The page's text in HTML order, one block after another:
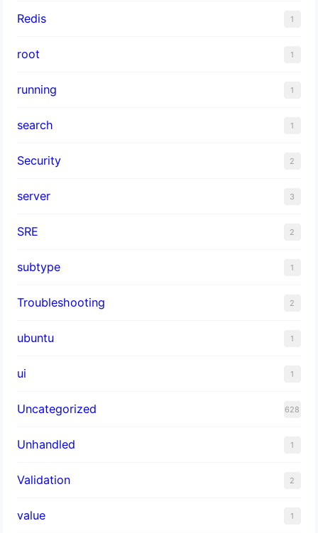
Redis 1
root 1
running 1
search 1
Security 2
server 3
SRE 2
subtype 1
Troubleshooting 2
ubuntu 1
ui 1
Uncategorized 628
Unhandled 1
Validation 2
value 1